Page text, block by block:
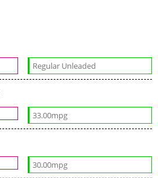
Regular Unleaded
33.00mpg
30.00mpg